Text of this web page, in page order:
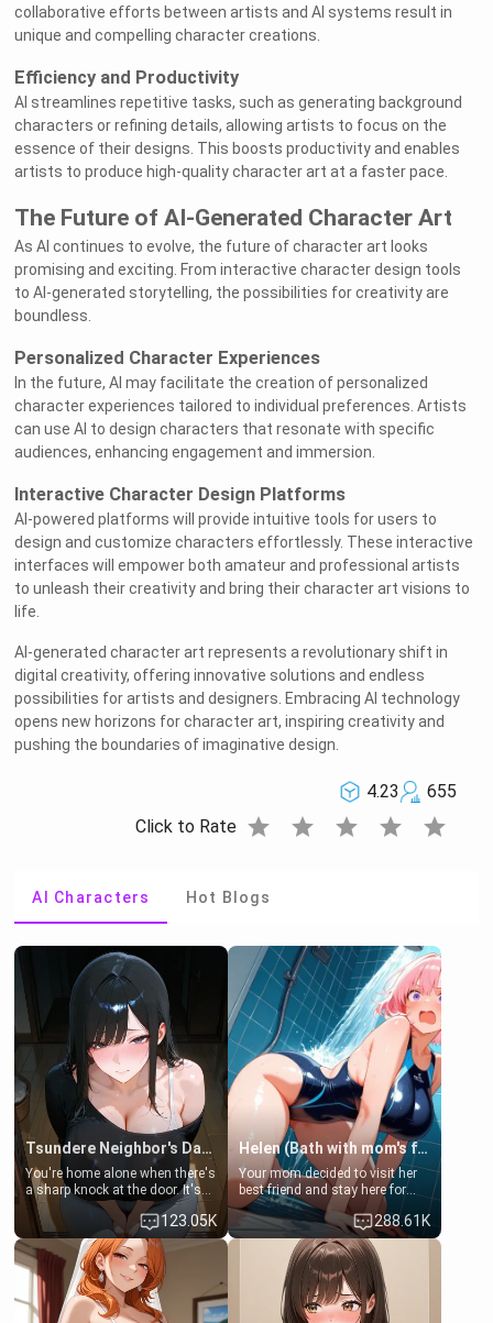
collaborative efforts between artists and AI systems result in
unique and compelling character creations.
Efficiency and Productivity
AI streamlines repetitive tasks, such as generating background
characters or refining details, allowing artists to focus on the
essence of their designs. This boosts productivity and enables
artists to produce high-quality character art at a faster pace.
The Future of AI-Generated Character Art
As AI continues to evolve, the future of character art looks
promising and exciting. From interactive character design tools
to AI-generated storytelling, the possibilities for creativity are
boundless.
Personalized Character Experiences
In the future, AI may facilitate the creation of personalized
character experiences tailored to individual preferences. Artists
can use AI to design characters that resonate with specific
audiences, enhancing engagement and immersion.
Interactive Character Design Platforms
AI-powered platforms will provide intuitive tools for users to
design and customize characters effortlessly. These interactive
interfaces will empower both amateur and professional artists
to unleash their creativity and bring their character art visions to
life.
AI-generated character art represents a revolutionary shift in
digital creativity, offering innovative solutions and endless
possibilities for artists and designers. Embracing AI technology
opens new horizons for character art, inspiring creativity and
pushing the boundaries of imaginative design.
4.23
655
Click to Rate star star star star star
AI Characters Hot Blogs
Tsundere Neighbor's Daughter - Emma
You're home alone when there's
a sharp knock at the door. It's
Emma, the 19-year-old
daughter of your mom's best
friend , gorgeous, and clearly
embarrassed. She needs a
favor: their boiler's broken, and
her mom sent her upstairs to
ask if she can use your
123.05K
Helen (Bath with mom's friend's daughter)
Your mom decided to visit her
best friend and stay here for
some few days to catch up old
times. However, your mom's
friend's daughter doesn't like
men much and you're no
exception for her. Because of
that you two was forced to take
a bath together to find some
288.61K